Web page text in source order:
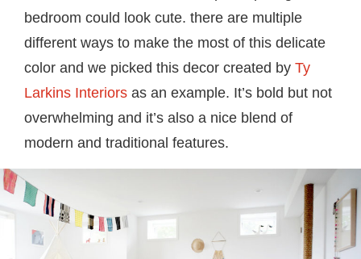
bedroom could look cute. there are multiple
different ways to make the most of this delicate
color and we picked this decor created by Ty
Larkins Interiors as an example. It’s bold but not
overwhelming and it’s also a nice blend of
modern and traditional features.